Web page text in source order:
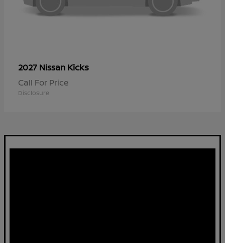
2027 Nissan Kicks
Call For Price
Disclosure